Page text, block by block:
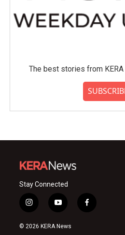
The best stories from
Stay Connected
i
n
s
y
o
u
f
a
© 2026 KERA News